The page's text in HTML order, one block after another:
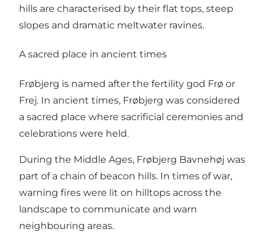
hills are characterised by their flat tops, steep
slopes and dramatic meltwater ravines.
A sacred place in ancient times
Frøbjerg is named after the fertility god Frø or
Frej. In ancient times, Frøbjerg was considered
a sacred place where sacrificial ceremonies and
celebrations were held.
During the Middle Ages, Frøbjerg Bavnehøj was
part of a chain of beacon hills. In times of war,
warning fires were lit on hilltops across the
landscape to communicate and warn
neighbouring areas.